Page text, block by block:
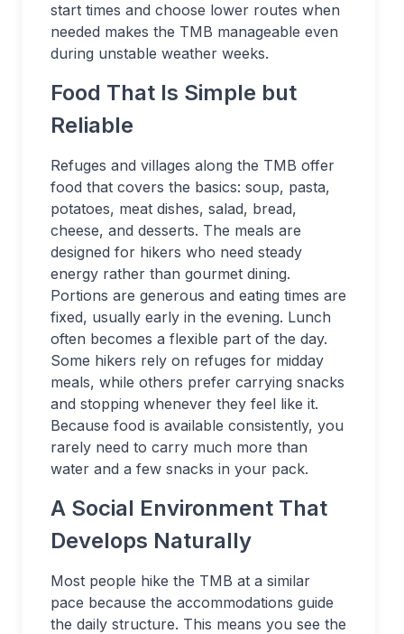
start times and choose lower routes when
needed makes the TMB manageable even
during unstable weather weeks.
Food That Is Simple but
Reliable
Refuges and villages along the TMB offer
food that covers the basics: soup, pasta,
potatoes, meat dishes, salad, bread,
cheese, and desserts. The meals are
designed for hikers who need steady
energy rather than gourmet dining.
Portions are generous and eating times are
fixed, usually early in the evening. Lunch
often becomes a flexible part of the day.
Some hikers rely on refuges for midday
meals, while others prefer carrying snacks
and stopping whenever they feel like it.
Because food is available consistently, you
rarely need to carry much more than
water and a few snacks in your pack.
A Social Environment That
Develops Naturally
Most people hike the TMB at a similar
pace because the accommodations guide
the daily structure. This means you see the